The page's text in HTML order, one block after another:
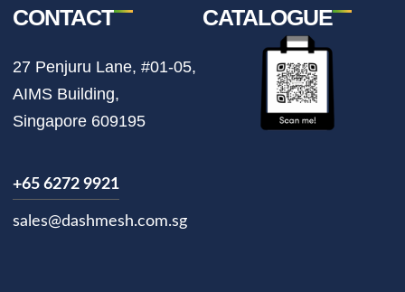
CONTACT
27 Penjuru Lane, #01-05,
AIMS Building,
Singapore 609195
+65 6272 9921
sales@dashmesh.com.sg
CATALOGUE